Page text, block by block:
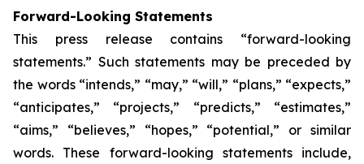
Forward-Looking Statements
This press release contains “forward-looking
statements.” Such statements may be preceded by
the words “intends,” “may,” “will,” “plans,” “expects,”
“anticipates,” “projects,” “predicts,” “estimates,”
“aims,” “believes,” “hopes,” “potential,” or similar
words. These forward-looking statements include,